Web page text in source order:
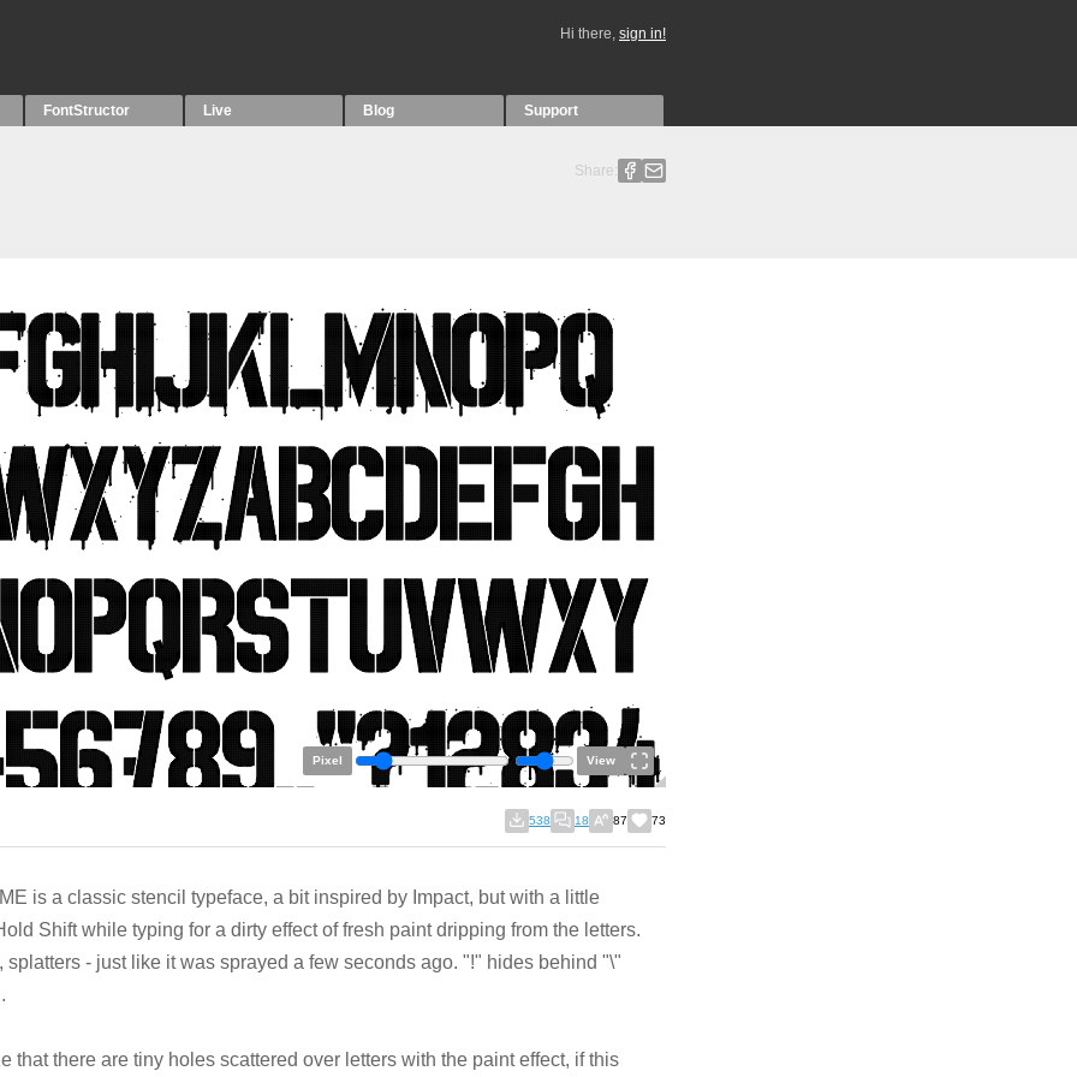
Hi there, sign in!
FontStructor Live Blog Support
Share:
Pixel View
538 18 87 73
is a classic stencil typeface, a bit inspired by Impact, but with a little
Shift while typing for a dirty effect of fresh paint dripping from the letters.
splatters - just like it was sprayed a few seconds ago. "!" hides behind "\"
that there are tiny holes scattered over letters with the paint effect, if this